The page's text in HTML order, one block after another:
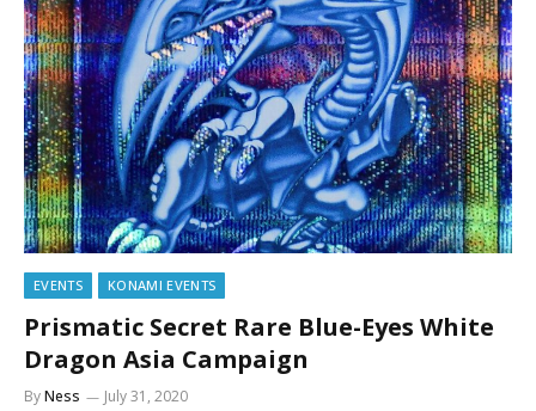
EVENTS KONAMI EVENTS
Prismatic Secret Rare Blue-Eyes White
Dragon Asia Campaign
ByNess July 31, 2020